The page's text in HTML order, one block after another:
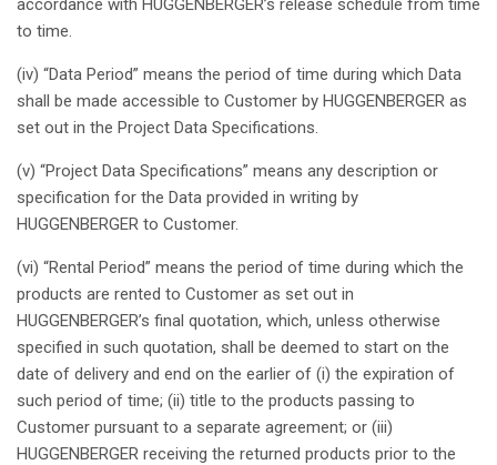
accordance with HUGGENBERGER’s release schedule from time
to time.
(iv) “Data Period” means the period of time during which Data
shall be made accessible to Customer by HUGGENBERGER as
set out in the Project Data Specifications.
(v) “Project Data Specifications” means any description or
specification for the Data provided in writing by
HUGGENBERGER to Customer.
(vi) “Rental Period” means the period of time during which the
products are rented to Customer as set out in
HUGGENBERGER’s final quotation, which, unless otherwise
specified in such quotation, shall be deemed to start on the
date of delivery and end on the earlier of (i) the expiration of
such period of time; (ii) title to the products passing to
Customer pursuant to a separate agreement; or (iii)
HUGGENBERGER receiving the returned products prior to the